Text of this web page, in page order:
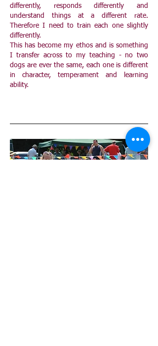
differently, responds differently and
understand things at a different rate.
Therefore I need to train each one slightly
differently.
This has become my ethos and is something
I transfer across to my teaching - no two
dogs are ever the same, each one is different
in character, temperament and learning
ability.